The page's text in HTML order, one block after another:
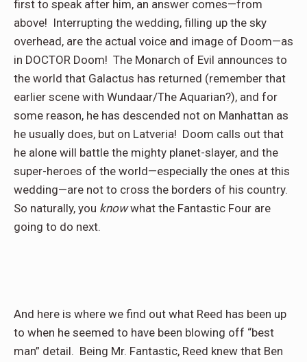
first to speak after him, an answer comes—from
above! Interrupting the wedding, filling up the sky
overhead, are the actual voice and image of Doom—as
in DOCTOR Doom! The Monarch of Evil announces to
the world that Galactus has returned (remember that
earlier scene with Wundaar/The Aquarian?), and for
some reason, he has descended not on Manhattan as
he usually does, but on Latveria! Doom calls out that
he alone will battle the mighty planet-slayer, and the
super-heroes of the world—especially the ones at this
wedding—are not to cross the borders of his country.
So naturally, you knowwhat the Fantastic Four are
going to do next.
And here is where we find out what Reed has been up
to when he seemed to have been blowing off “best
man” detail. Being Mr. Fantastic, Reed knew that Ben